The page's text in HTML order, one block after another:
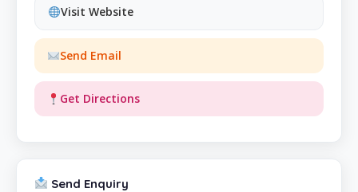
Visit Website
Send Email
Get Directions
Send Enquiry